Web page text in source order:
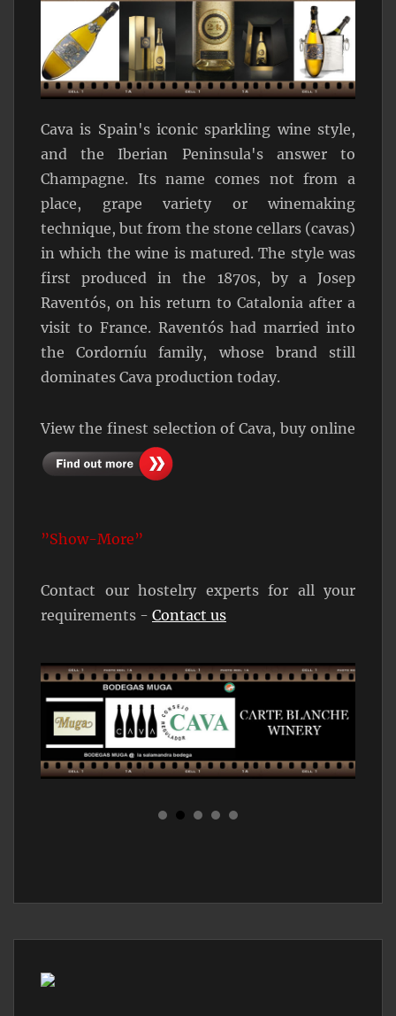
Cava is Spain's iconic sparkling wine style,
and the Iberian Peninsula's answer to
Champagne. Its name comes not from a
place, grape variety or winemaking
technique, but from the stone cellars (cavas)
in which the wine is matured. The style was
first produced in the 1870s, by a Josep
Raventós, on his return to Catalonia after a
visit to France. Raventós had married into
the Cordorníu family, whose brand still
dominates Cava production today.
View the finest selection of Cava, buy online
”Show-More”
Contact our hostelry experts for all your
requirements - Contact us